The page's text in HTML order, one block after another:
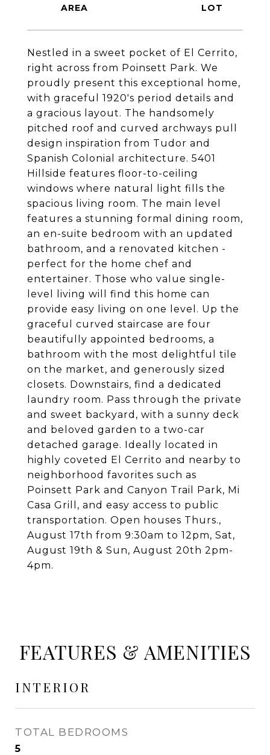
Nestled in a sweet pocket of El Cerrito,
right across from Poinsett Park. We
proudly present this exceptional home,
with graceful 1920's period details and
a gracious layout. The handsomely
pitched roof and curved archways pull
design inspiration from Tudor and
Spanish Colonial architecture. 5401
Hillside features floor-to-ceiling
windows where natural light fills the
spacious living room. The main level
features a stunning formal dining room,
an en-suite bedroom with an updated
bathroom, and a renovated kitchen -
perfect for the home chef and
entertainer. Those who value single-
level living will find this home can
provide easy living on one level. Up the
graceful curved staircase are four
beautifully appointed bedrooms, a
bathroom with the most delightful tile
on the market, and generously sized
closets. Downstairs, find a dedicated
laundry room. Pass through the private
and sweet backyard, with a sunny deck
and beloved garden to a two-car
detached garage. Ideally located in
highly coveted El Cerrito and nearby to
neighborhood favorites such as
Poinsett Park and Canyon Trail Park, Mi
Casa Grill, and easy access to public
transportation. Open houses Thurs.,
August 17th from 9:30am to 12pm, Sat,
August 19th & Sun, August 20th 2pm-
4pm.
FEATURES & AMENITIES
INTERIOR
TOTAL BEDROOMS
5